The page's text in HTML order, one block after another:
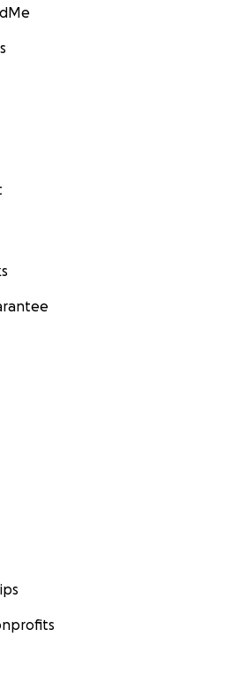
thank you from the bottom
and Juliette breathe a little
this fight.